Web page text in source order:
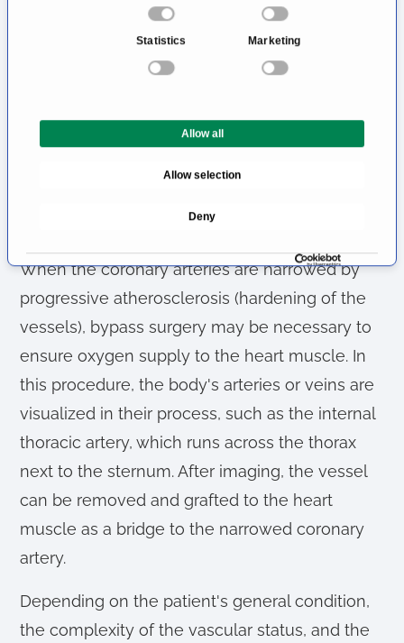
i
Statistics Marketing
Allow all
Allow selection
Deny
In the run-up to complex heart surgery,
questions. PD Dr El-Essawi's team answers
When the coronary arteries are narrowed by
progressive atherosclerosis (hardening of the
vessels), bypass surgery may be necessary to
ensure oxygen supply to the heart muscle. In
this procedure, the body's arteries or veins are
visualized in their process, such as the internal
thoracic artery, which runs across the thorax
next to the sternum. After imaging, the vessel
can be removed and grafted to the heart
muscle as a bridge to the narrowed coronary
artery.
Depending on the patient's general condition,
the complexity of the vascular status, and the